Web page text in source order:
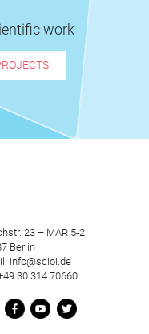
work
23 – MAR 5-2
Berlin
info@scioi.de
30 314 70660